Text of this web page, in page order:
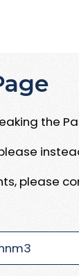
the
please